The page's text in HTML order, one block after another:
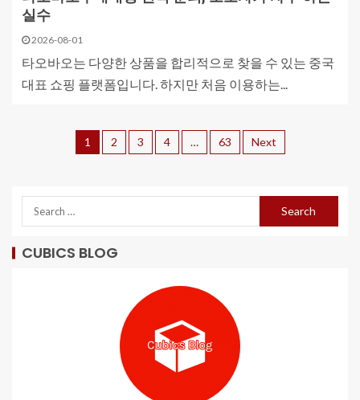
실수
2026-08-01
타오바오는 다양한 상품을 합리적으로 찾을 수 있는 중국
대표 쇼핑 플랫폼입니다. 하지만 처음 이용하는...
1 2 3 4 … 63 Next
CUBICS BLOG